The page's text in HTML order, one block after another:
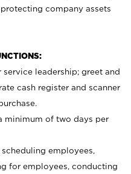
company assets
leadership; greet and
cash register and scanner
minimum of two days per
employees,
for employees, conducting